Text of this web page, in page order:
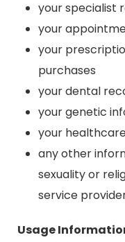
your specialist
your
your
purchases
your dental
your genetic
your
any other
sexuality or
service
Usage